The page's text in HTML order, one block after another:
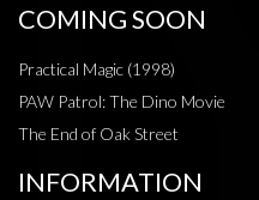
COMING SOON
Practical Magic (1998)
PAW Patrol: The Dino Movie
The End of Oak Street
INFORMATION